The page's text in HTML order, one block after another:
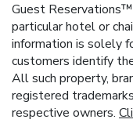
Guest
particular hotel or
information is solely
customers identify
All such property,
registered
respective owners.